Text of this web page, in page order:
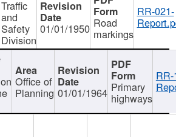
Traffic
and
Safety
Division
01/01/1950 Road
markings
RR-021-
Office of
Planning 01/01/1964 Primary
highways